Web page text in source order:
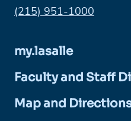
Phone:
(215) 951-1000
my.lasalle
Faculty and Staff
Map and